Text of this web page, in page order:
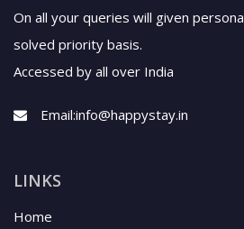
On all your queries will given
solved priority basis.
Accessed by all over India
Email:info@happystay.in
LINKS
Home